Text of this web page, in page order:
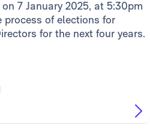
7 January 2025, at 5:30pm
process of elections for
for the next four years.